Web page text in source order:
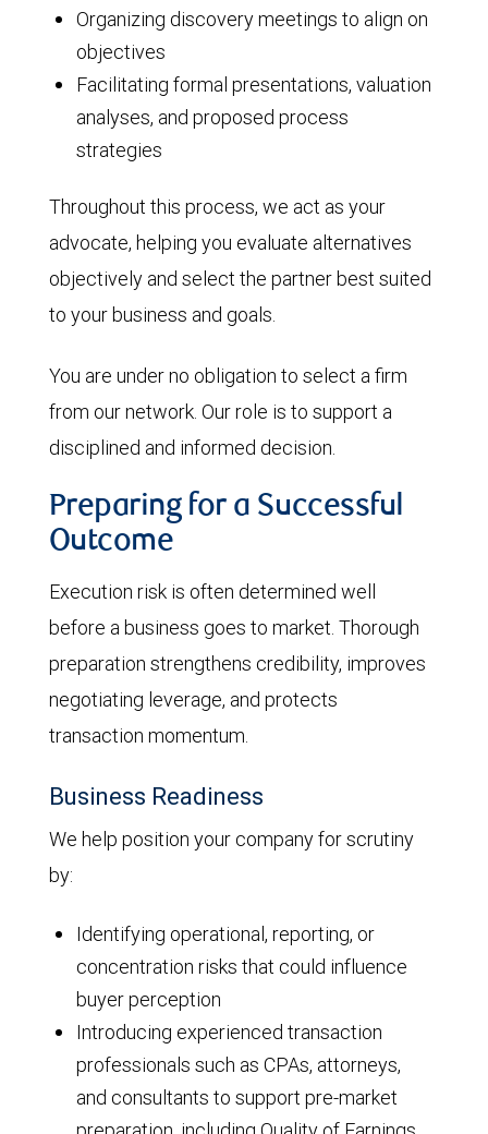
Organizing discovery meetings to align on
objectives
Facilitating formal presentations, valuation
analyses, and proposed process
strategies
Throughout this process, we act as your
advocate, helping you evaluate alternatives
objectively and select the partner best suited
to your business and goals.
You are under no obligation to select a firm
from our network. Our role is to support a
disciplined and informed decision.
Preparing for a Successful
Outcome
Execution risk is often determined well
before a business goes to market. Thorough
preparation strengthens credibility, improves
negotiating leverage, and protects
transaction momentum.
Business Readiness
We help position your company for scrutiny
by:
Identifying operational, reporting, or
concentration risks that could influence
buyer perception
Introducing experienced transaction
professionals such as CPAs, attorneys,
and consultants to support pre-market